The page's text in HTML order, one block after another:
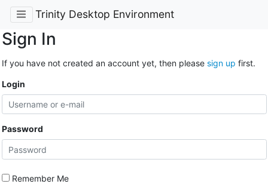
Trinity Desktop Environment
Sign In
If you have not created an account yet, then please sign up first.
Login
Password
Remember Me